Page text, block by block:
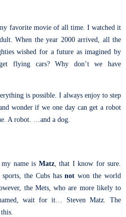
favorite movie of all time. I watched it
When the year 2000 arrived, all the
wished for a future as imagined by
flying cars? Why don’t we have
is possible. I always enjoy to step
wonder if we one day can get a robot
A robot. …and a dog.
name is Matz, that I know for sure.
sports, the Cubs hasnot won the world
the Mets, who are more likely to
wait for it… Steven Matz. The